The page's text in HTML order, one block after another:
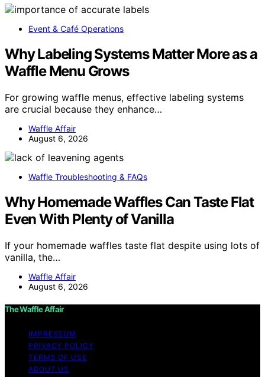
Event & Café Operations
Why Labeling Systems Matter More as a
Waffle Menu Grows
For growing waffle menus, effective labeling systems
are crucial because they enhance…
Waffle Affair
August 6, 2026
Waffle Troubleshooting & FAQs
Why Homemade Waffles Can Taste Flat
Even With Plenty of Vanilla
If your homemade waffles taste flat despite using lots of
vanilla, the…
Waffle Affair
August 6, 2026
The Waffle Affair
IMPRESSUM
PRIVACY POLICY
TERMS OF USE
ABOUT US